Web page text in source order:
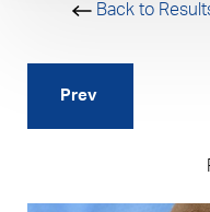
Back to
Prev